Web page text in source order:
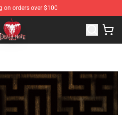
on orders over $100
Death Note Merchandise Shop